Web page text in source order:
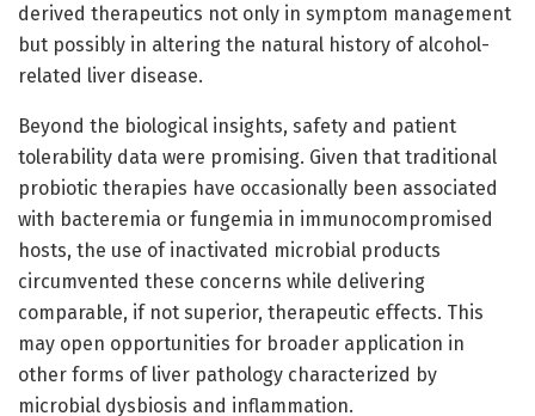
derived therapeutics not only in symptom management
but possibly in altering the natural history of alcohol-
related liver disease.
Beyond the biological insights, safety and patient
tolerability data were promising. Given that traditional
probiotic therapies have occasionally been associated
with bacteremia or fungemia in immunocompromised
hosts, the use of inactivated microbial products
circumvented these concerns while delivering
comparable, if not superior, therapeutic effects. This
may open opportunities for broader application in
other forms of liver pathology characterized by
microbial dysbiosis and inflammation.